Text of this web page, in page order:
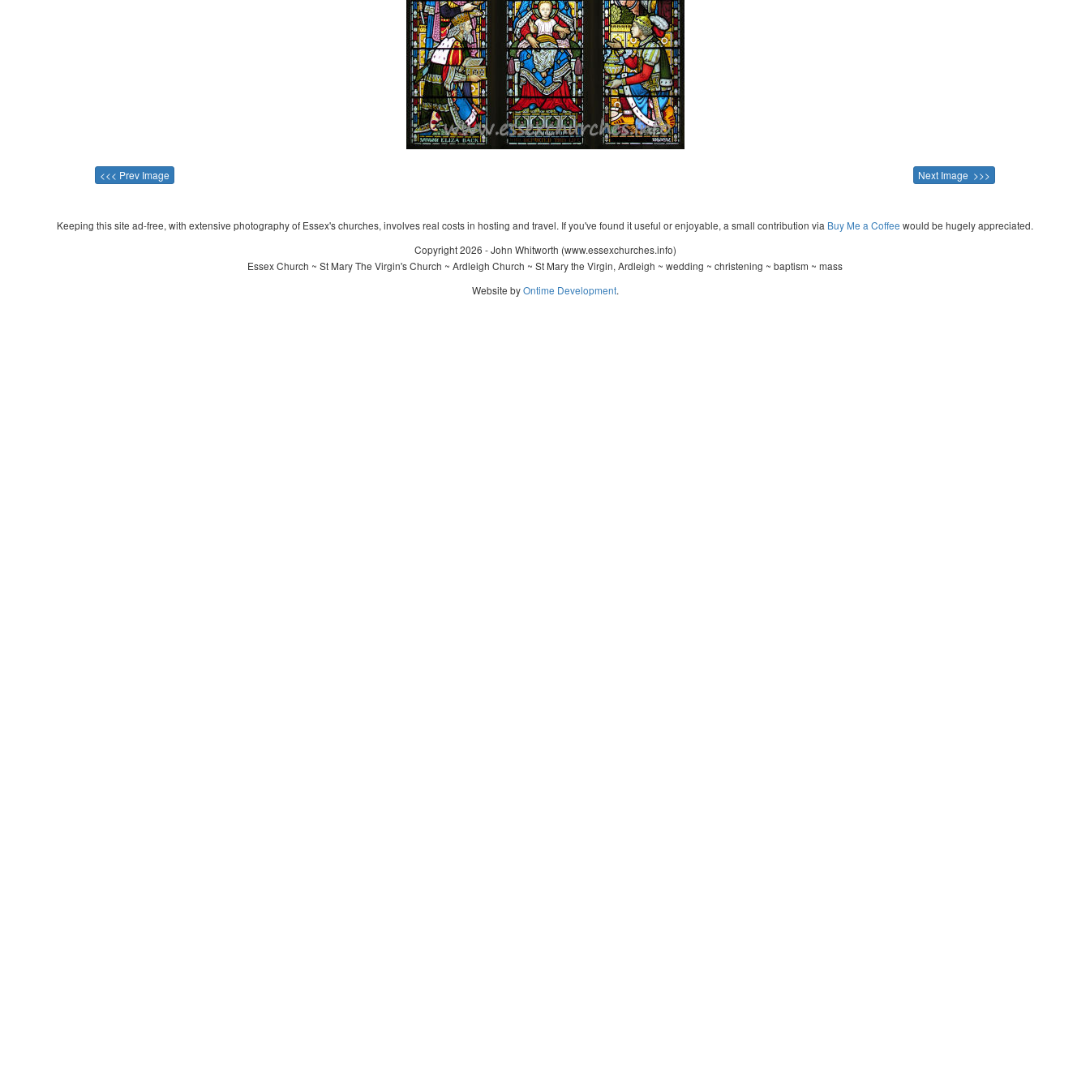
<<< Prev Image Next Image >>>
Keeping this site ad-free, with extensive photography of Essex's churches, involves real costs in hosting and travel. If you've found it useful or enjoyable, a small contribution via Buy Me a Coffee would be hugely appreciated.
Copyright 2026 - John Whitworth (www.essexchurches.info)
Essex Church ~ St Mary The Virgin's Church ~ Ardleigh Church ~ St Mary the Virgin, Ardleigh ~ wedding ~ christening ~ baptism ~ mass
Website byOntime Development.